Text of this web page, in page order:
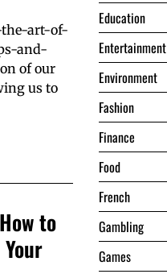
art-of-
and-
of our
us to
to
Education
Entertainment
Environment
Fashion
Finance
Food
French
Gambling
Games